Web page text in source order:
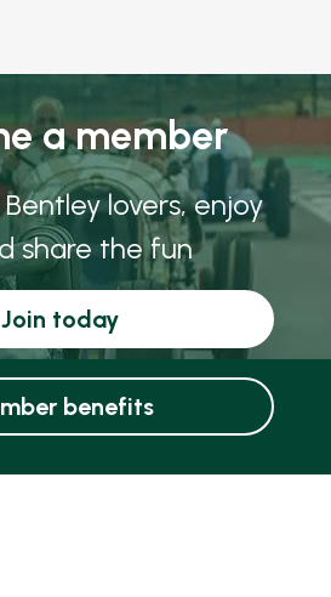
a member
lovers, enjoy
share the fun
Join today
benefits